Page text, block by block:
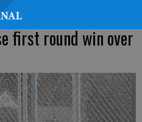
first round win over